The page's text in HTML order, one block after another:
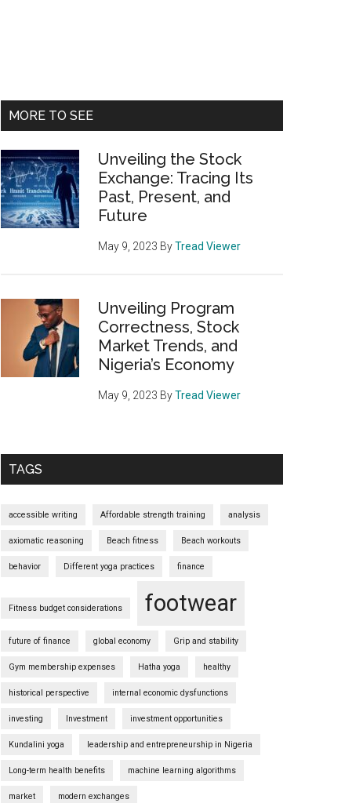
Primary
MORE TO SEE
Unveiling the Stock
Exchange: Tracing Its
Past, Present, and
Future
May 9, 2023 ByTread Viewer
Unveiling Program
Correctness, Stock
Market Trends, and
Nigeria’s Economy
May 9, 2023 ByTread Viewer
TAGS
accessible writing Affordable strength training analysis
axiomatic reasoning Beach fitness Beach workouts
behavior Different yoga practices finance
Fitness budget considerations footwear
future of finance global economy Grip and stability
Gym membership expenses Hatha yoga healthy
historical perspective internal economic dysfunctions
investing Investment investment opportunities
Kundalini yoga leadership and entrepreneurship in Nigeria
Long-term health benefits machine learning algorithms
market modern exchanges